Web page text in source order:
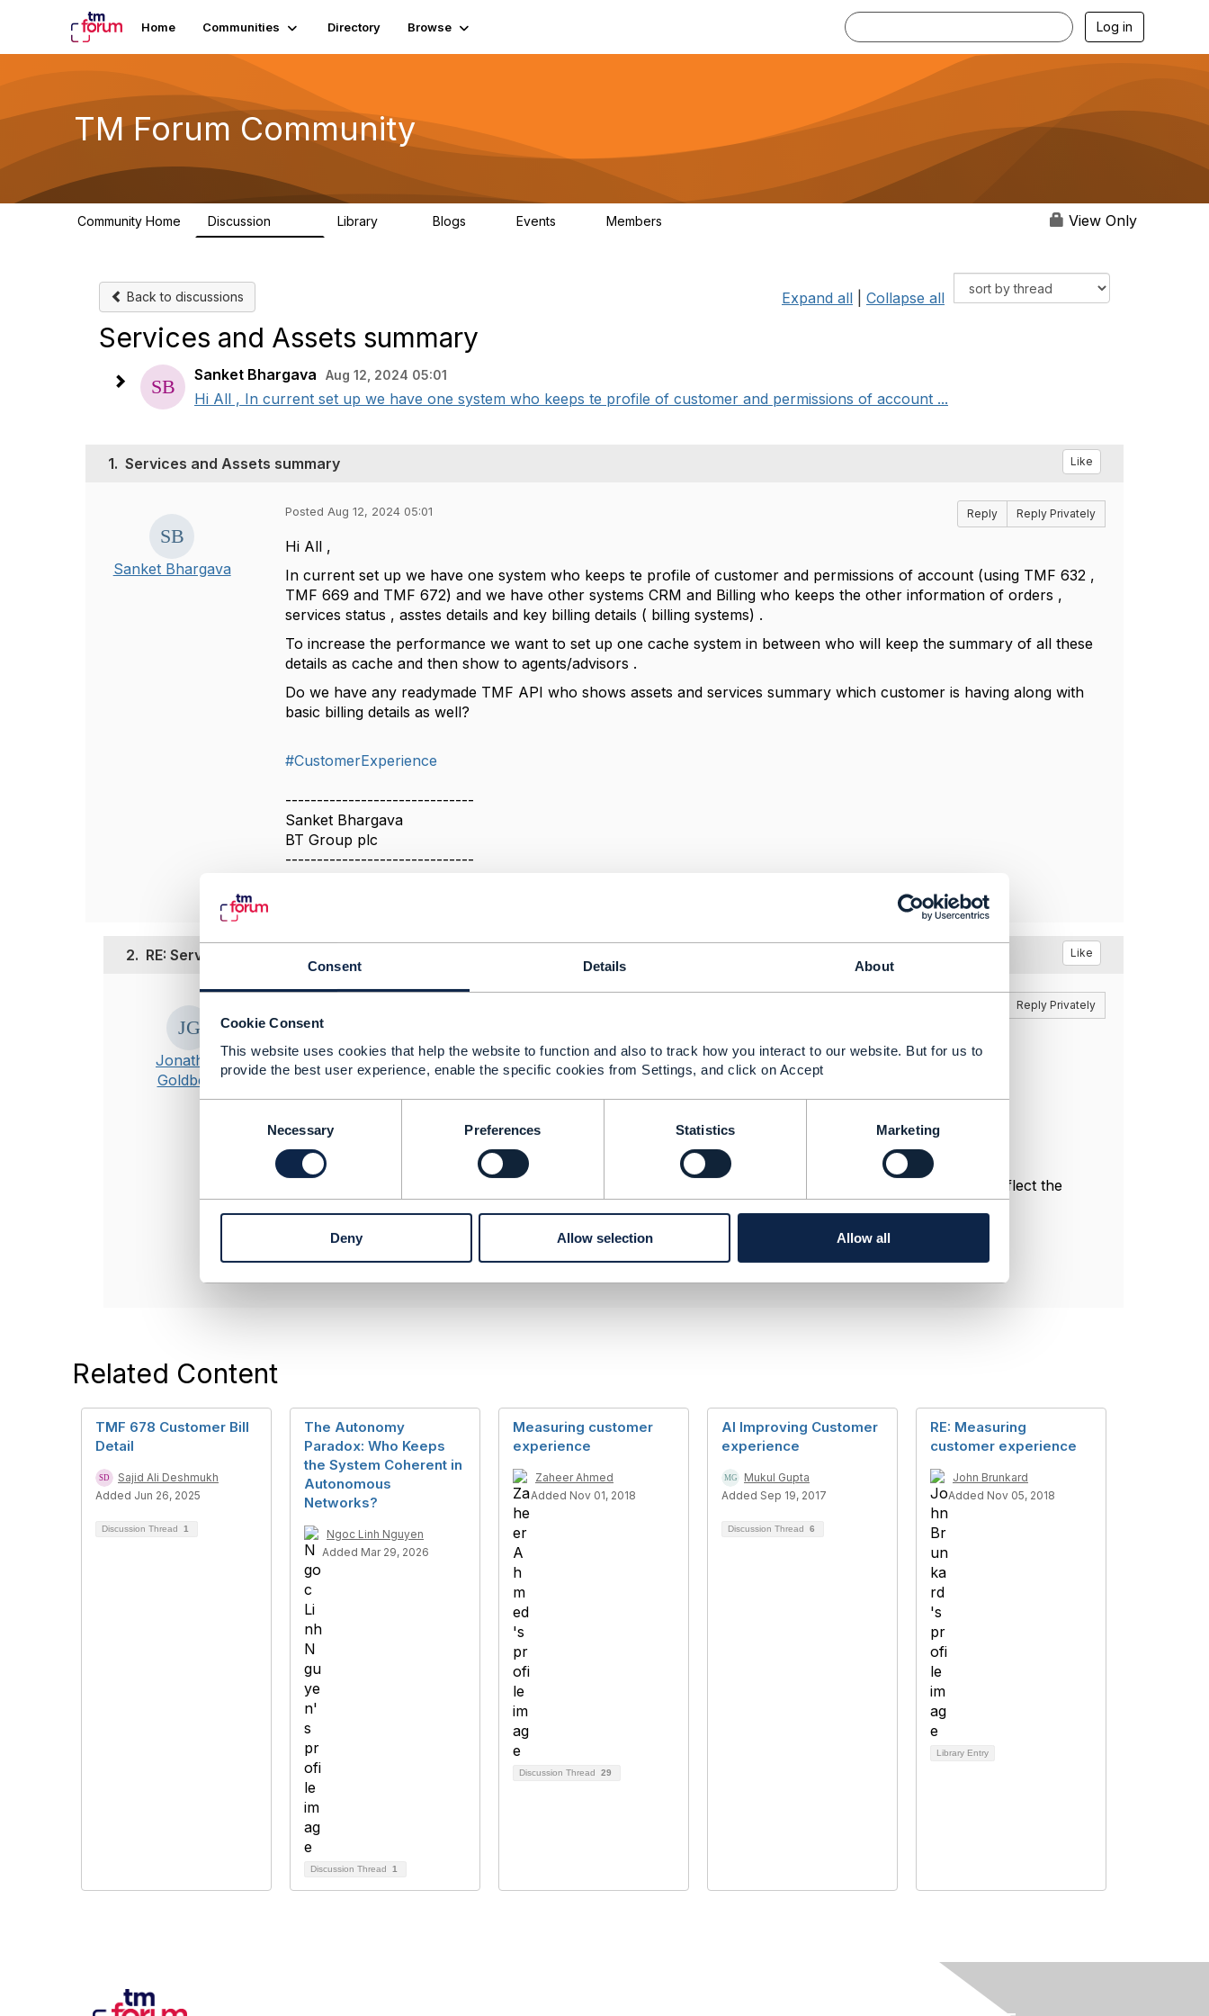
Consent Details About
Cookie Consent
This website uses cookies that help the website to function and also to track how you interact to our website. But for us to
provide the best user experience, enable the specific cookies from Settings, and click on Accept
n
l
o
Necessary Preferences Statistics Marketing
Deny Allow selection Allow all
Home Communities Directory Browse Log in
TM Forum Community
Community Home Discussion Library Blogs Events Members View Only
Back to discussions Expand all Collapse all
Services and Assets summary
Sanket Bhargava Aug 12, 2024 05:01
Hi All , In current set up we have one system who keeps te profile of customer and permissions of account ...
1. Services and Assets summary Like
Sanket Bhargava
Posted Aug 12, 2024 05:01 Reply Reply Privately
Hi All ,
In current set up we have one system who keeps te profile of customer and permissions of account (using TMF 632 ,
TMF 669 and TMF 672) and we have other systems CRM and Billing who keeps the other information of orders ,
services status , asstes details and key billing details ( billing systems) .
To increase the performance we want to set up one cache system in between who will keep the summary of all these
details as cache and then show to agents/advisors .
Do we have any readymade TMF API who shows assets and services summary which customer is having along with
basic billing details as well?
#CustomerExperience
------------------------------
Sanket Bhargava
BT Group plc
------------------------------
2. RE: Services and Assets summary Like
Jonathan
Goldberg
Reply Privately
https://engage.tmforum.org/discussion/services-and-assets-summary-1
------------------------------
Jonathan Goldberg
Amdocs Management Limited
Any opinions and statements made by me on this forum are purely personal, and do not necessarily reflect the
position of the TM Forum or my employer.
Related Content
TMF 678 Customer Bill
Detail
Sajid Ali Deshmukh
Added Jun 26, 2025
Discussion Thread 1
The Autonomy
Paradox: Who Keeps
the System Coherent in
Autonomous
Networks?
Ngoc Linh Nguyen
Added Mar 29, 2026
Discussion Thread 1
Measuring customer
experience
Zaheer Ahmed
Added Nov 01, 2018
Discussion Thread 29
AI Improving Customer
experience
Mukul Gupta
Added Sep 19, 2017
Discussion Thread 6
RE: Measuring
customer experience
John Brunkard
Added Nov 05, 2018
Library Entry